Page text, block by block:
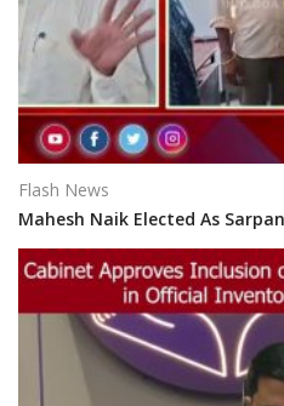
Flash News
Mahesh Naik Elected As